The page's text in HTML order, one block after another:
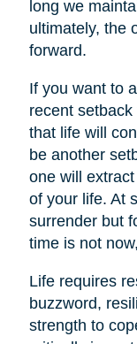
long we
ultimately, the
forward.
If you want to
recent
that life will
be another
one will
of your life. At
surrender but
time is not
Life requires
buzzword,
strength to